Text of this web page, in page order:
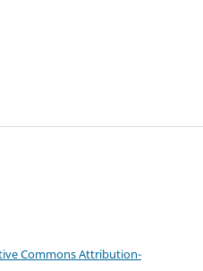
Commons Attribution-